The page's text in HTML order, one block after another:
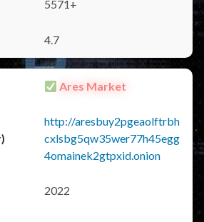
5571+
4.7
Ares Market
http://aresbuy2pgeaolftrbh
cxlsbg5qw35wer77h45egg
4omainek2gtpxid.onion
2022